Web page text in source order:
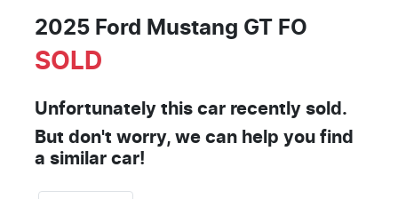
2025 Ford Mustang GT FO
SOLD
Unfortunately this car recently sold.
But don't worry, we can help you find
a similar car!